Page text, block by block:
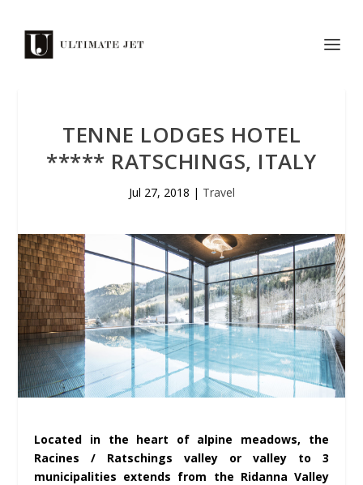
TENNE LODGES HOTEL
***** RATSCHINGS, ITALY
Jul 27, 2018 | Travel
Located in the heart of alpine meadows, the
Racines / Ratschings valley or valley to 3
municipalities extends from the Ridanna Valley